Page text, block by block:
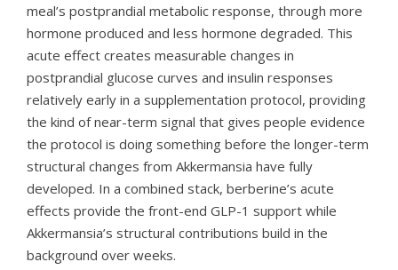
meal’s postprandial metabolic response, through more
hormone produced and less hormone degraded. This
acute effect creates measurable changes in
postprandial glucose curves and insulin responses
relatively early in a supplementation protocol, providing
the kind of near-term signal that gives people evidence
the protocol is doing something before the longer-term
structural changes from Akkermansia have fully
developed. In a combined stack, berberine’s acute
effects provide the front-end GLP-1 support while
Akkermansia’s structural contributions build in the
background over weeks.